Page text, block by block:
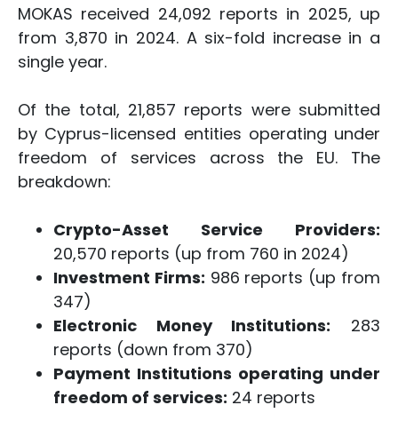
MOKAS received 24,092 reports in 2025, up
from 3,870 in 2024. A six-fold increase in a
single year.
Of the total, 21,857 reports were submitted
by Cyprus-licensed entities operating under
freedom of services across the EU. The
breakdown:
Crypto-Asset Service Providers:
20,570 reports (up from 760 in 2024)
Investment Firms: 986 reports (up from
347)
Electronic Money Institutions: 283
reports (down from 370)
Payment Institutions operating under
freedom of services: 24 reports